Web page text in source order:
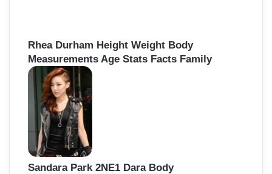
Rhea Durham Height Weight Body
Measurements Age Stats Facts Family
Sandara Park 2NE1 Dara Body